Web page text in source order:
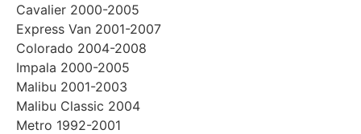
Cavalier 2000-2005
Express Van 2001-2007
Colorado 2004-2008
Impala 2000-2005
Malibu 2001-2003
Malibu Classic 2004
Metro 1992-2001